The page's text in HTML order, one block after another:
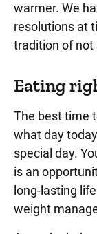
warmer. We
resolutions at
tradition of not
Eating
The best time
what day
special day.
is an
long-lasting
weight